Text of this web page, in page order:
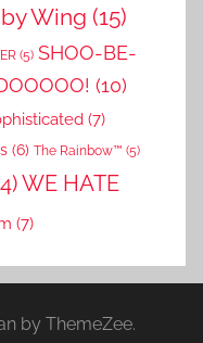
Wing (15)
(5) SHOO-BE-
(10)
(7)
(6) The Rainbow™ (5)
WE HATE
(7)
by ThemeZee.